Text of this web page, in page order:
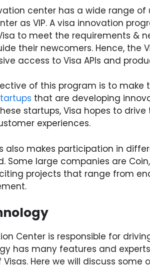
center has a wide range of
as VIP. A visa innovation
to meet the requirements &
their newcomers. Hence, the
access to Visa APIs and
of this program is to
that are developing
startups, Visa hopes to
experiences.
also makes participation in
Some large companies are Coin,
projects that range from
Center is responsible for
has many features and
Here we will discuss some